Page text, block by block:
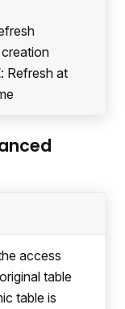
: Refresh at
access
table
table is